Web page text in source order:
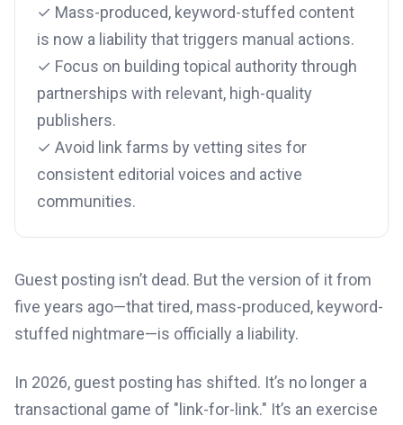
✓ Mass-produced, keyword-stuffed content
is now a liability that triggers manual actions.
✓ Focus on building topical authority through
partnerships with relevant, high-quality
publishers.
✓ Avoid link farms by vetting sites for
consistent editorial voices and active
communities.
Guest posting isn’t dead. But the version of it from
five years ago—that tired, mass-produced, keyword-
stuffed nightmare—is officially a liability.
In 2026, guest posting has shifted. It’s no longer a
transactional game of "link-for-link." It’s an exercise